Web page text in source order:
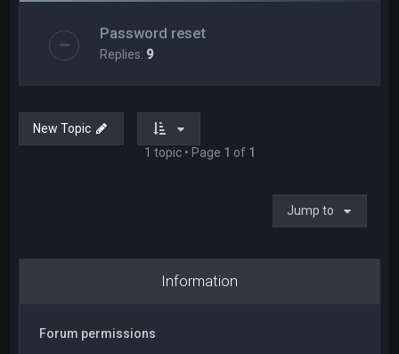
Password reset
Replies: 9
New Topic
1 topic • Page 1 of 1
Jump to
Information
Forum permissions